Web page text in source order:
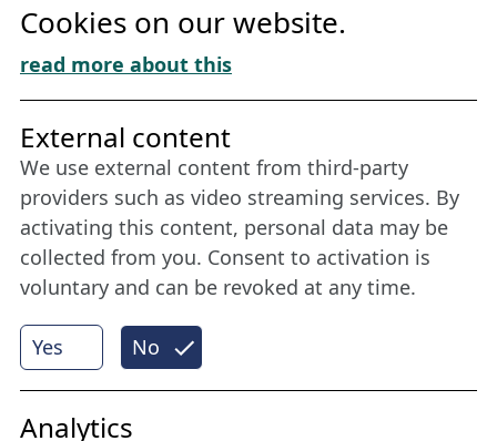
Cookie Policy
Download „Nordic Tango“
Friends of NFL
Stay connected all year round: Become a
member
More
Internet Partner
Cookies on our website.
read more about this
Yes No
External content
We use external content from third-party
providers such as video streaming services. By
activating this content, personal data may be
collected from you. Consent to activation is
voluntary and can be revoked at any time.
Analytics